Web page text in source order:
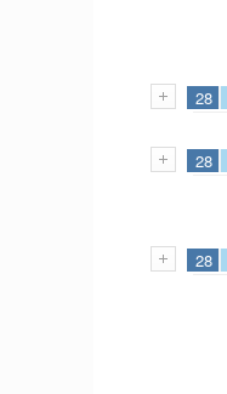
28
28
28